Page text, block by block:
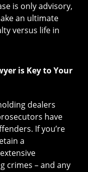
is only advisory,
an ultimate
versus life in
is Key to Your
dealers
have
If you’re
a
crimes – and any